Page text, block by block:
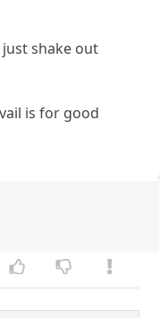
just shake out
is for good